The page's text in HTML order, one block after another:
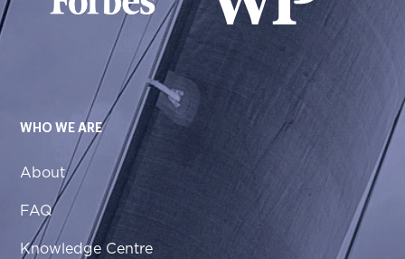
WHO WE ARE
About
FAQ
Knowledge Centre